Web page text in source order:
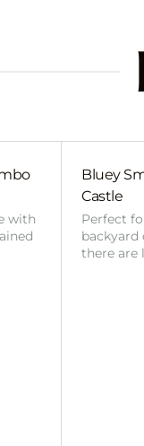
with
Bluey
Castle
Perfect
backyard
there are